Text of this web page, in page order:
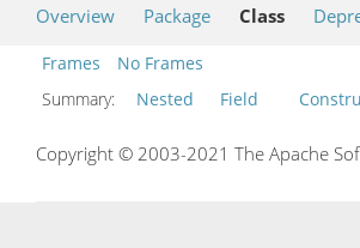
Overview Package Class
Frames
No Frames
Summary:
Nested Field
Copyright © 2003-2021 The Apache